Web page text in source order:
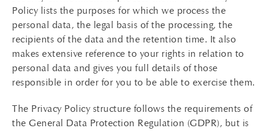
Policy lists the purposes for which we process the
personal data, the legal basis of the processing, the
recipients of the data and the retention time. It also
makes extensive reference to your rights in relation to
personal data and gives you full details of those
responsible in order for you to be able to exercise them.
The Privacy Policy structure follows the requirements of
the General Data Protection Regulation (GDPR), but is